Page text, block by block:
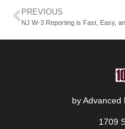
PREVIOUS
by Advanced
1709